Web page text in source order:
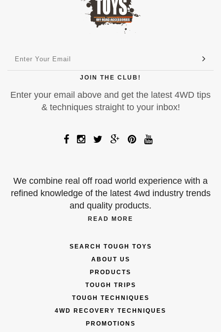
JOIN THE CLUB!
Enter your email above and get the latest 4WD tips
& techniques straight to your inbox!
We combine real off road world experience with a
refined knowledge of the latest 4wd industry trends
and quality products.
READ MORE
SEARCH TOUGH TOYS
ABOUT US
PRODUCTS
TOUGH TRIPS
TOUGH TECHNIQUES
4WD RECOVERY TECHNIQUES
PROMOTIONS